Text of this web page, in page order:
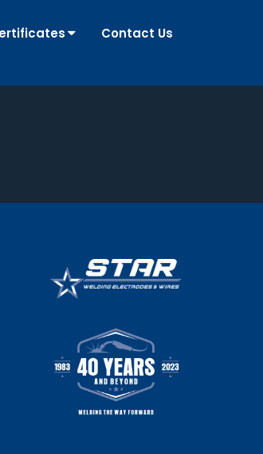
Contact Us